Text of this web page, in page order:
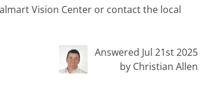
Vision Center or contact the local
Answered Jul 21st 2025
by Christian Allen